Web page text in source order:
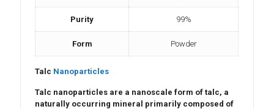
Purity 99%
Form Powder
Talc Nanoparticles
Talc nanoparticles are a nanoscale form oftalc, a
naturally occurring mineral primarily composed of